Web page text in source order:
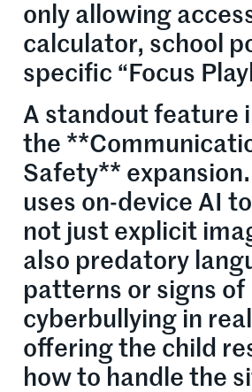
only allowing
calculator, school
specific “Focus
A standout feature
the
Safety**
uses on-device AI
not just explicit
also predatory
patterns or signs of
cyberbullying in
offering the child
how to handle the